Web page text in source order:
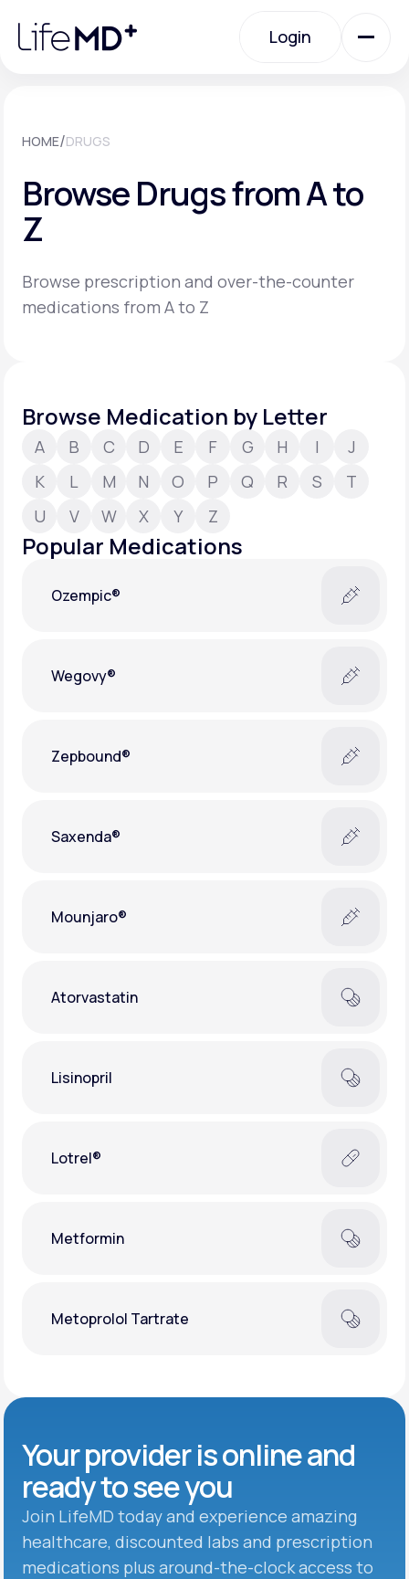
note:
website
Login
Specialty Care
Support
LifeMD+
your healthcare experience
Join LifeMD+
HOME/DRUGS
Browse Drugs from A to
Z
Browse prescription and over-the-counter
medications from A to Z
Browse Medication by Letter
A B C D E F G H I
J
K
L M N O P Q R S
T
U
V W X Y Z
Popular Medications
Ozempic®
Wegovy®
Zepbound®
Saxenda®
Mounjaro®
Atorvastatin
Lisinopril
Lotrel®
Metformin
Metoprolol Tartrate
Your provider is online and
ready to see you
Join LifeMD today and experience amazing
healthcare, discounted labs and prescription
medications plus around-the-clock access to